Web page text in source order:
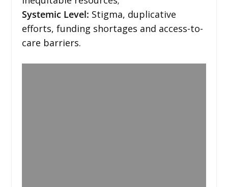
Systemic Level: Stigma, duplicative
efforts, funding shortages and access-to-
care barriers.